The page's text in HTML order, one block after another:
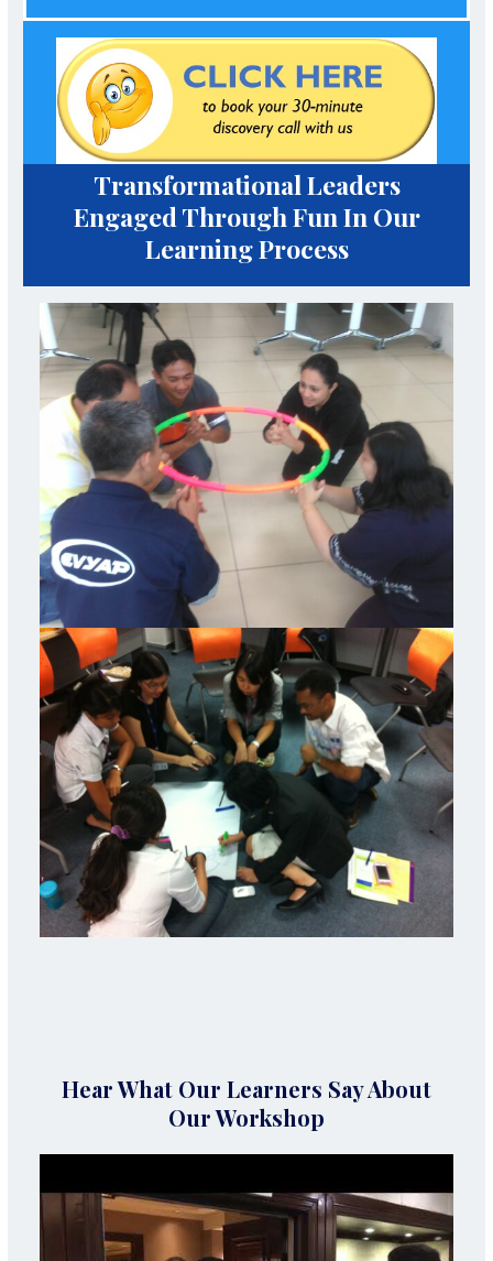
Transformational Leaders
Engaged Through Fun In Our
Learning Process
Hear What Our Learners Say About
Our Workshop